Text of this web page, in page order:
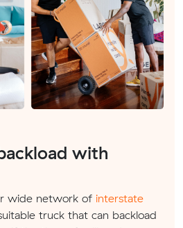
with
wide network of interstate
truck that can backload